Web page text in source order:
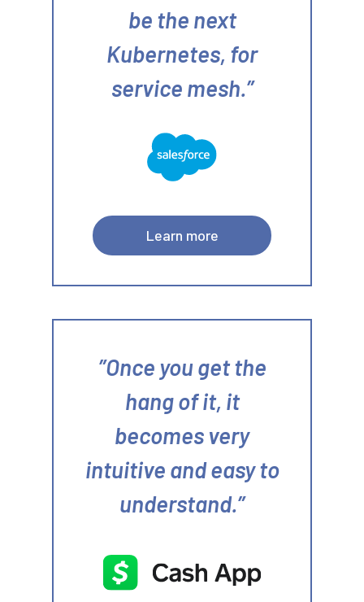
be the next
Kubernetes, for
service mesh.
Learn more
Once you get the
hang of it, it
becomes very
intuitive and easy to
understand.